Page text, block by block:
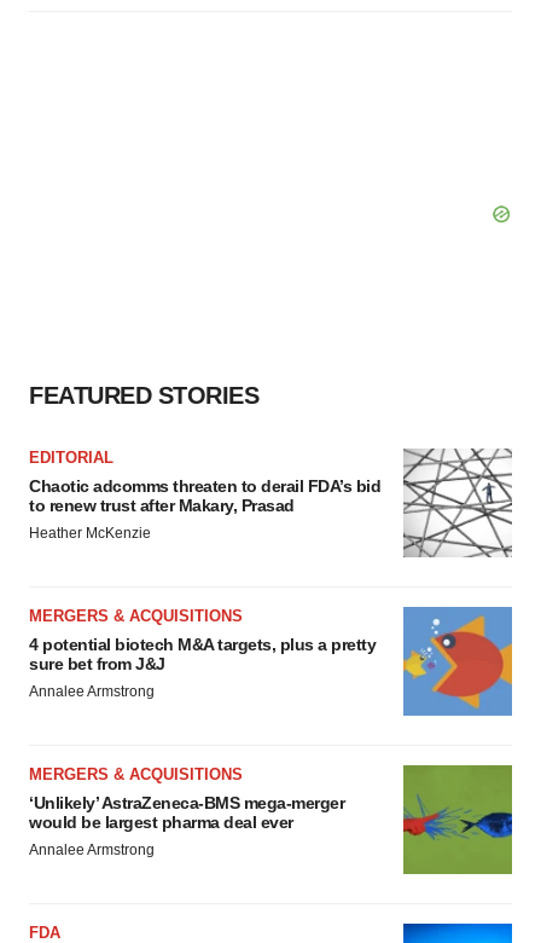
FEATURED STORIES
EDITORIAL
Chaotic adcomms threaten to derail FDA’s bid
to renew trust after Makary, Prasad
Heather McKenzie
MERGERS & ACQUISITIONS
4 potential biotech M&A targets, plus a pretty
sure bet from J&J
Annalee Armstrong
MERGERS & ACQUISITIONS
‘Unlikely’ AstraZeneca-BMS mega-merger
would be largest pharma deal ever
Annalee Armstrong
FDA